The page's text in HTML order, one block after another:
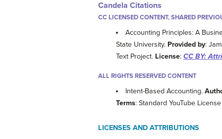
Candela Citations
CC LICENSED CONTENT, SHARED
Accounting Principles: A
State University. Provided by:
Text Project. License: CC BY:
ALL RIGHTS RESERVED CONTENT
Intent-Based Accounting.
Terms: Standard YouTube License
LICENSES AND ATTRIBUTIONS